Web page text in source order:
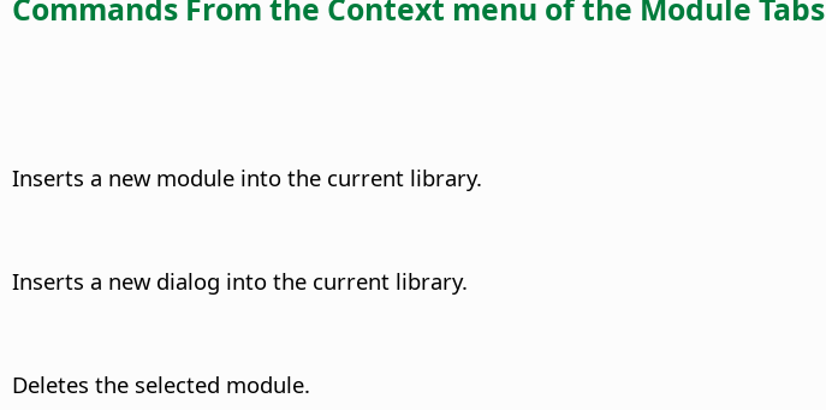
Commands From the Context menu of the Module Tabs
Inserts a new module into the current library.
Inserts a new dialog into the current library.
Deletes the selected module.